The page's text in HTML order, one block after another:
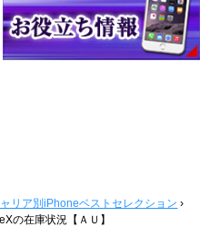
リア別iPhoneベストセレクション ›
の在庫状況【ＡＵ】